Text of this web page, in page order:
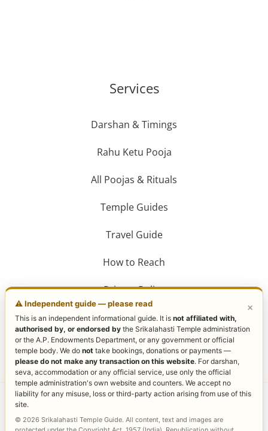
Services
Darshan & Timings
Rahu Ketu Pooja
All Poojas & Rituals
Temple Guides
Travel Guide
How to Reach
Privacy Policy
Copyright © 2026 Sri Kalahasti Temple | Powered by
Sri Kalahasti Temple
×
⚠️ Independent guide — please read
This is an independent informational guide. It is not affiliated with,
authorised by, or endorsed by the Srikalahasti Temple administration
or the A.P. Endowments Department, or any government or official
temple body. We do not take bookings, donations or payments —
please do not make any transaction on this website. For darshan,
seva, accommodation or any official service, use only the official
temple administration's own website and counters. We accept no
liability for any misuse, loss or third-party action arising from use of this
site.
© 2026 Srikalahasti Temple Guide. All content, text and images are